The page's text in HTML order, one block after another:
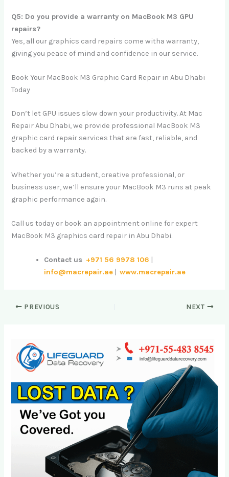
Q5: Do you provide a warranty on MacBook M3 GPU
repairs?
Yes, all our graphics card repairs come witha warranty,
giving you peace of mind and confidence in our service.
Book Your MacBook M3 Graphic Card Repair in Abu Dhabi
Today
Don’t let GPU issues slow down your productivity. At Mac
Repair Abu Dhabi, we provide professional MacBook M3
graphic card repair services that are fast, reliable, and
backed by a warranty.
Whether you’re a student, creative professional, or
business user, we’ll ensure your MacBook M3 runs at peak
graphic performance again.
Call us today or book an appointment online for expert
MacBook M3 graphics card repair in Abu Dhabi.
Contact us +971 56 9978 106 |
info@macrepair.ae |www.macrepair.ae
PREVIOUS NEXT